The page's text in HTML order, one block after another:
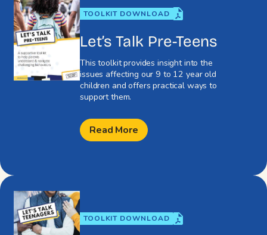
TOOLKIT DOWNLOAD
Let’s Talk Pre-Teens
This toolkit provides insight into the
issues affecting our 9 to 12 year old
children and offers practical ways to
support them.
Read More
TOOLKIT DOWNLOAD